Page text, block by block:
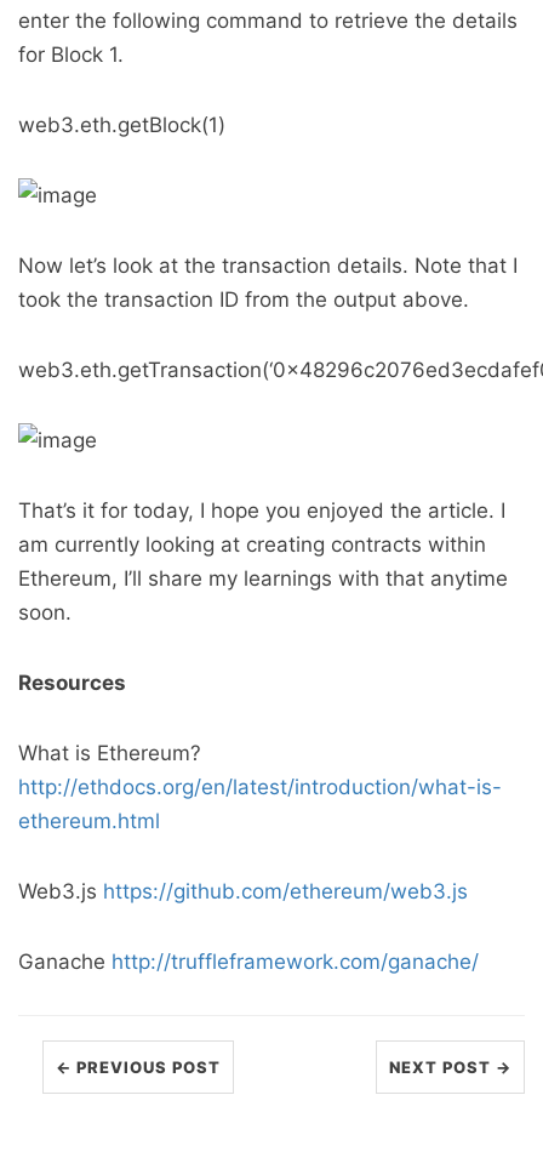
enter the following command to retrieve the details
for Block 1.
web3.eth.getBlock(1)
Now let’s look at the transaction details. Note that I
took the transaction ID from the output above.
That’s it for today, I hope you enjoyed the article. I
am currently looking at creating contracts within
Ethereum, I’ll share my learnings with that anytime
soon.
Resources
What is Ethereum?
http://ethdocs.org/en/latest/introduction/what-is-
ethereum.html
Web3.js https://github.com/ethereum/web3.js
Ganache http://truffleframework.com/ganache/
← PREVIOUS POST NEXT POST →